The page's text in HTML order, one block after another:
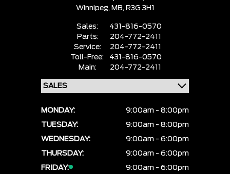
Winnipeg, MB, R3G 3H1
Sales:
431-816-0570
Parts:
204-772-2411
Service:
204-772-2411
Toll-Free:
431-816-0570
Main:
204-772-2411
MONDAY:
9:00am - 8:00pm
TUESDAY:
9:00am - 8:00pm
WEDNESDAY:
9:00am - 6:00pm
THURSDAY:
9:00am - 6:00pm
FRIDAY:
9:00am - 6:00pm